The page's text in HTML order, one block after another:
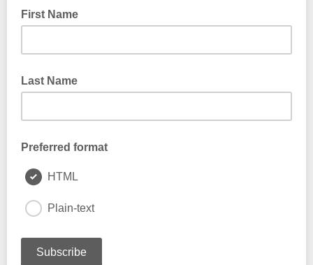
First Name
Last Name
Preferred format
HTML
Plain-text